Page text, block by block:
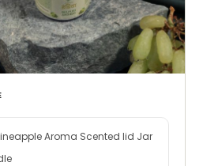
Aroma Scented lid Jar